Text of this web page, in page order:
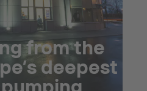
from the
deepest
pumping